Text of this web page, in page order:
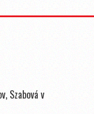
Szabová v